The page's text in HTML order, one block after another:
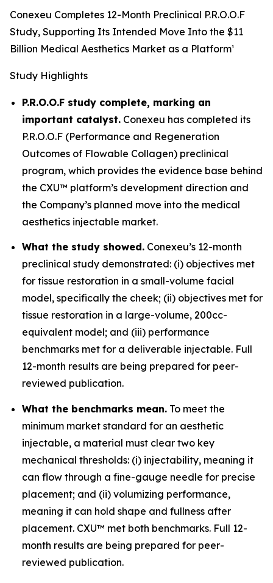
Conexeu Completes 12-Month Preclinical P.R.O.O.F
Study, Supporting Its Intended Move Into the $11
Billion Medical Aesthetics Market as a Platform¹
Study Highlights
P.R.O.O.F study complete, marking an
important catalyst. Conexeu has completed its
P.R.O.O.F (Performance and Regeneration
Outcomes of Flowable Collagen) preclinical
program, which provides the evidence base behind
the CXU™ platform’s development direction and
the Company’s planned move into the medical
aesthetics injectable market.
What the study showed. Conexeu’s 12-month
preclinical study demonstrated: (i) objectives met
for tissue restoration in a small-volume facial
model, specifically the cheek; (ii) objectives met for
tissue restoration in a large-volume, 200cc-
equivalent model; and (iii) performance
benchmarks met for a deliverable injectable. Full
12-month results are being prepared for peer-
reviewed publication.
What the benchmarks mean. To meet the
minimum market standard for an aesthetic
injectable, a material must clear two key
mechanical thresholds: (i) injectability, meaning it
can flow through a fine-gauge needle for precise
placement; and (ii) volumizing performance,
meaning it can hold shape and fullness after
placement. CXU™ met both benchmarks. Full 12-
month results are being prepared for peer-
reviewed publication.